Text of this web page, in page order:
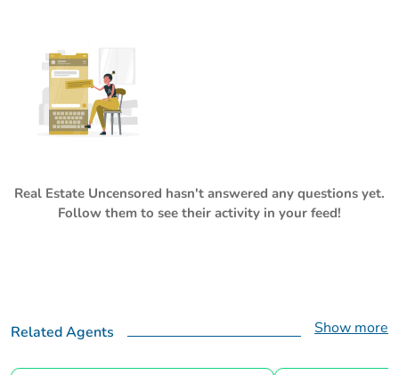
Real Estate Uncensored hasn't answered any questions yet.
Follow them to see their activity in your feed!
Related Agents Show more